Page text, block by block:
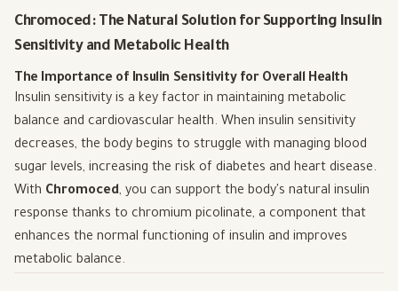
Chromoced: The Natural Solution for Supporting Insulin
Sensitivity and Metabolic Health
The Importance of Insulin Sensitivity for Overall Health
Insulin sensitivity is a key factor in maintaining metabolic
balance and cardiovascular health. When insulin sensitivity
decreases, the body begins to struggle with managing blood
sugar levels, increasing the risk of diabetes and heart disease.
With Chromoced, you can support the body's natural insulin
response thanks to chromium picolinate, a component that
enhances the normal functioning of insulin and improves
metabolic balance.